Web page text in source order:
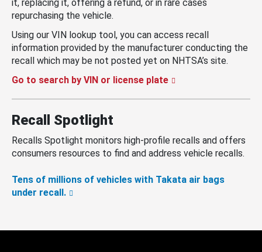
it, replacing it, offering a refund, or in rare cases
repurchasing the vehicle.
Using our VIN lookup tool, you can access recall
information provided by the manufacturer conducting the
recall which may be not posted yet on NHTSA’s site.
Go to search by VIN or license plate
Recall Spotlight
Recalls Spotlight monitors high-profile recalls and offers
consumers resources to find and address vehicle recalls.
Tens of millions of vehicles with Takata air bags
under recall.